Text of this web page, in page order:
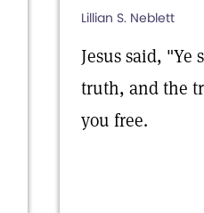
Lillian S. Neblett
Jesus said,
truth, and the
you free.